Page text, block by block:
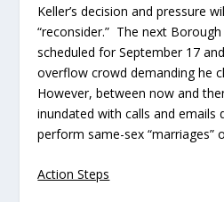
Keller’s decision and pressure
“reconsider.” The next
scheduled for September 17
overflow crowd demanding he
However, between now and
inundated with calls and emails
perform same-sex “marriages”
Action Steps